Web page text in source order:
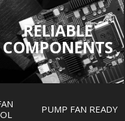
RELIABLE
COMPONENTS
PUMP FAN READY